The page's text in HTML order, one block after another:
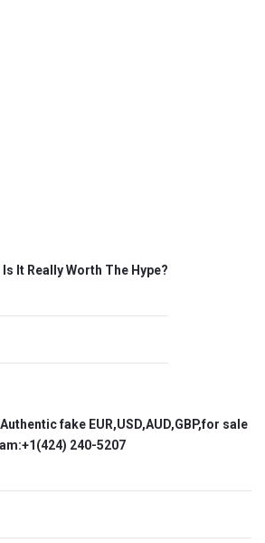
It Really Worth The Hype?
fake EUR,USD,AUD,GBP,for sale
240-5207